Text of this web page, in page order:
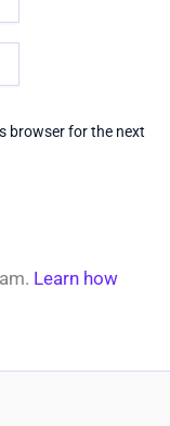
browser for the next
Learn how